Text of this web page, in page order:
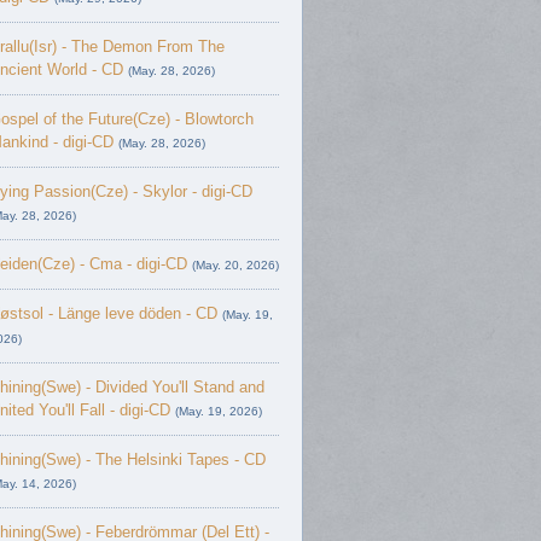
- The Demon From The
World - CD (May. 28, 2026)
of the Future(Cze) - Blowtorch
- digi-CD (May. 28, 2026)
Passion(Cze) - Skylor - digi-CD
28, 2026)
- Cma - digi-CD (May. 20, 2026)
- L​ä​nge leve dö​den - CD (May. 19,
- Divided You'll Stand and
You'll Fall - digi-CD (May. 19, 2026)
- The Helsinki Tapes - CD
14, 2026)
- Feberdrömmar (Del Ett) -